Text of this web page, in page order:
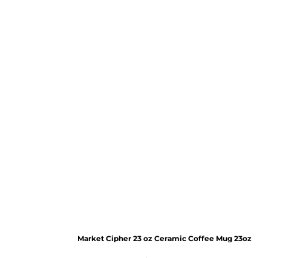
Market Cipher 23 oz Ceramic Coffee Mug 23oz